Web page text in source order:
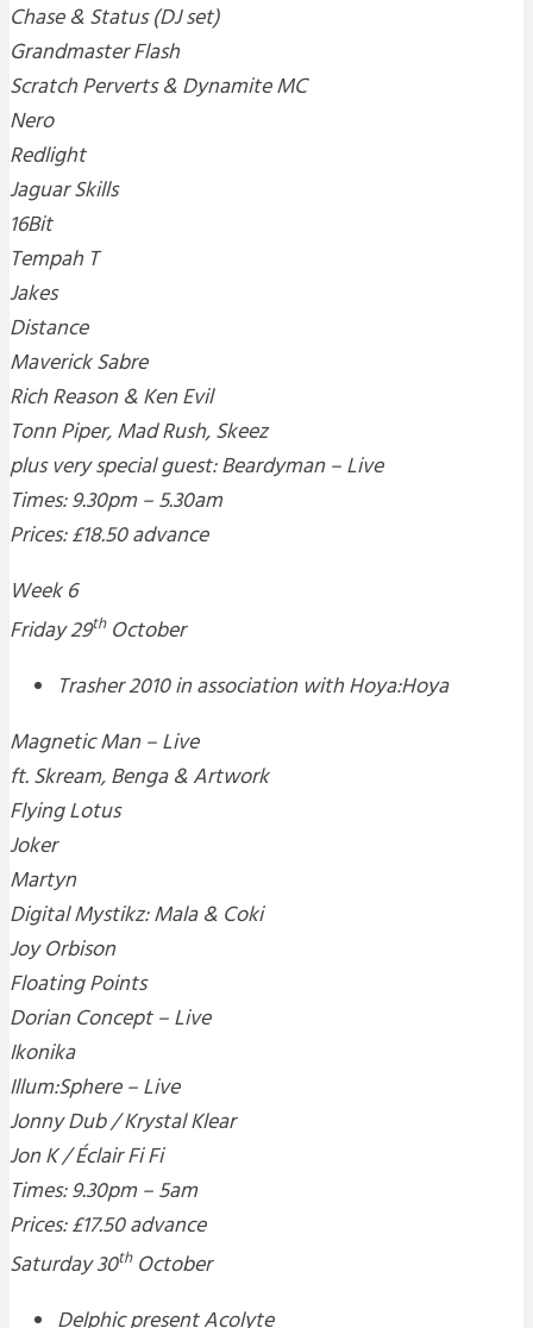
Chase & Status (DJ set)
Grandmaster Flash
Scratch Perverts & Dynamite MC
Nero
Redlight
Jaguar Skills
16Bit
Tempah T
Jakes
Distance
Maverick Sabre
Rich Reason & Ken Evil
Tonn Piper, Mad Rush, Skeez
plus very special guest: Beardyman – Live
Times: 9.30pm – 5.30am
Prices: £18.50 advance
Week 6
Friday 29thOctober
Trasher 2010 in association with Hoya:Hoya
Magnetic Man – Live
ft. Skream, Benga & Artwork
Flying Lotus
Joker
Martyn
Digital Mystikz: Mala & Coki
Joy Orbison
Floating Points
Dorian Concept – Live
Ikonika
Illum:Sphere – Live
Jonny Dub / Krystal Klear
Jon K / Éclair Fi Fi
Times: 9.30pm – 5am
Prices: £17.50 advance
Saturday 30thOctober